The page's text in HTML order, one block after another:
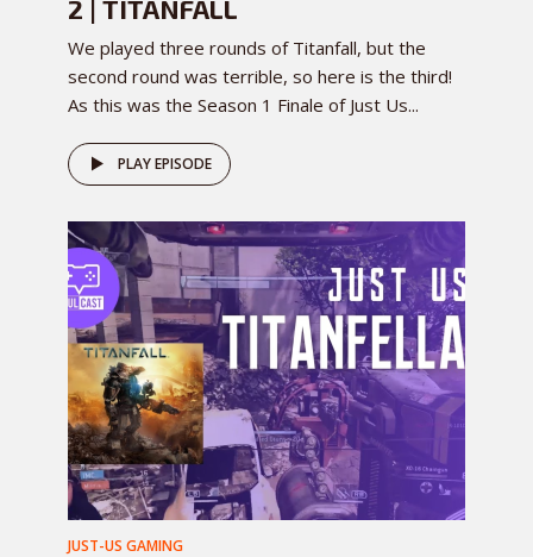
2 | TITANFALL
We played three rounds of Titanfall, but the
second round was terrible, so here is the third!
As this was the Season 1 Finale of Just Us...
PLAY EPISODE
JUST-US GAMING